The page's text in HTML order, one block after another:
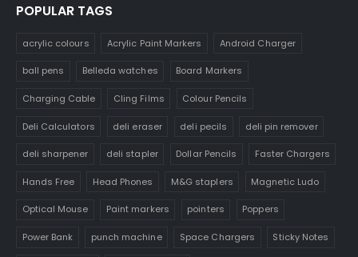
POPULAR TAGS
acrylic colours Acrylic Paint Markers Android Charger
ball pens Belleda watches Board Markers
Charging Cable Cling Films Colour Pencils
Deli Calculators deli eraser deli pecils deli pin remover
deli sharpener deli stapler Dollar Pencils Faster Chargers
Hands Free Head Phones M&G staplers Magnetic Ludo
Optical Mouse Paint markers pointers Poppers
Power Bank punch machine Space Chargers Sticky Notes